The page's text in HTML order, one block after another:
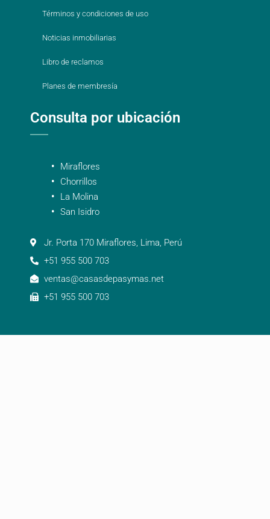
Términos y condiciones de uso
Noticias inmobiliarias
Libro de reclamos
Planes de membresía
Consulta por ubicación
Miraflores
Chorrillos
La Molina
San Isidro
Jr. Porta 170 Miraflores, Lima, Perú
+51 955 500 703
ventas@casasdepasymas.net
+51 955 500 703